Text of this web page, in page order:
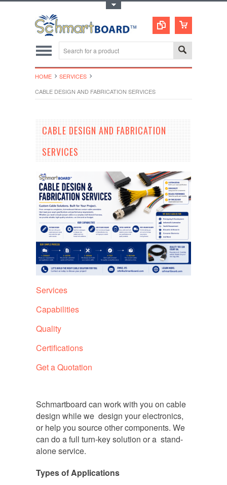
HOME
SERVICES
CABLE DESIGN AND FABRICATION SERVICES
CABLE DESIGN AND FABRICATION
SERVICES
Services
Capabilities
Quality
Certifications
Get a Quotation
Schmartboard can work with you on cable
design while we design your electronics,
or help you source other components. We
can do a full turn-key solution or a stand-
alone service.
Types of Applications